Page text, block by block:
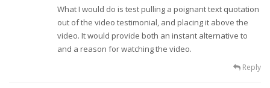
What I would do is test pulling a poignant text quotation
out of the video testimonial, and placing it above the
video. It would provide both an instant alternative to
and a reason for watching the video.
Reply